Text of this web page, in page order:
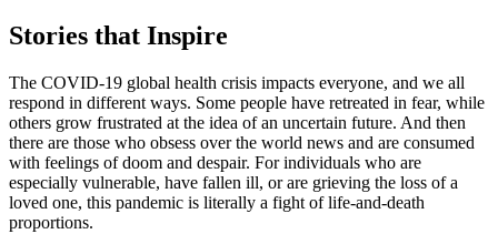
Stories that Inspire
The COVID-19 global health crisis impacts everyone, and we all
respond in different ways. Some people have retreated in fear, while
others grow frustrated at the idea of an uncertain future. And then
there are those who obsess over the world news and are consumed
with feelings of doom and despair. For individuals who are
especially vulnerable, have fallen ill, or are grieving the loss of a
loved one, this pandemic is literally a fight of life-and-death
proportions.